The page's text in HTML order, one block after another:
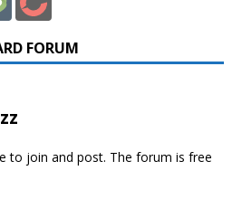
FORUM
to join and post. The forum is free